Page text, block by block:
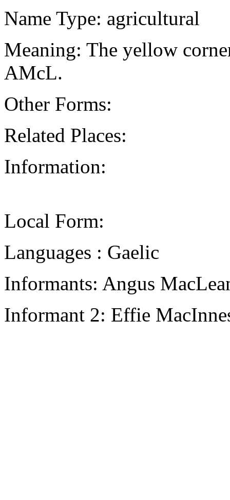
Name Type: agricultural
Meaning: The yellow
AMcL.
Other Forms:
Related Places:
Information:
Local Form:
Languages : Gaelic
Informants: Angus
Informant 2: Effie